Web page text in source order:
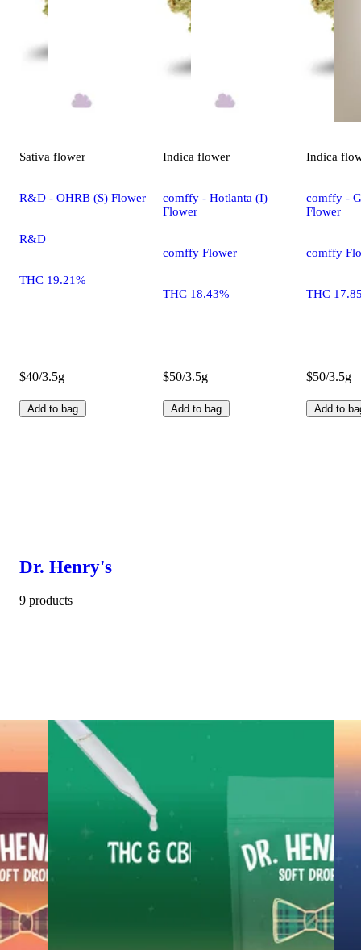
Sativa flower
R&D - OHRB (S) Flower
R&D
THC 19.21%
$40/3.5g
Add to bag
Indica flower
comffy - Hotlanta (I)
Flower
comffy Flower
THC 18.43%
$50/3.5g
Add to bag
Indica
comffy -
Flower
comffy
THC
$50/3.5g
Add to
Dr. Henry's
9 products